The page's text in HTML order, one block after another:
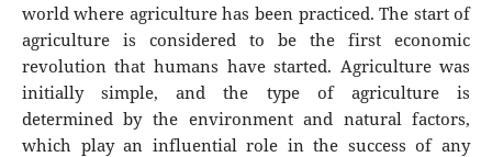
world where agriculture has been practiced. The start of
agriculture is considered to be the first economic
revolution that humans have started. Agriculture was
initially simple, and the type of agriculture is
determined by the environment and natural factors,
which play an influential role in the success of any